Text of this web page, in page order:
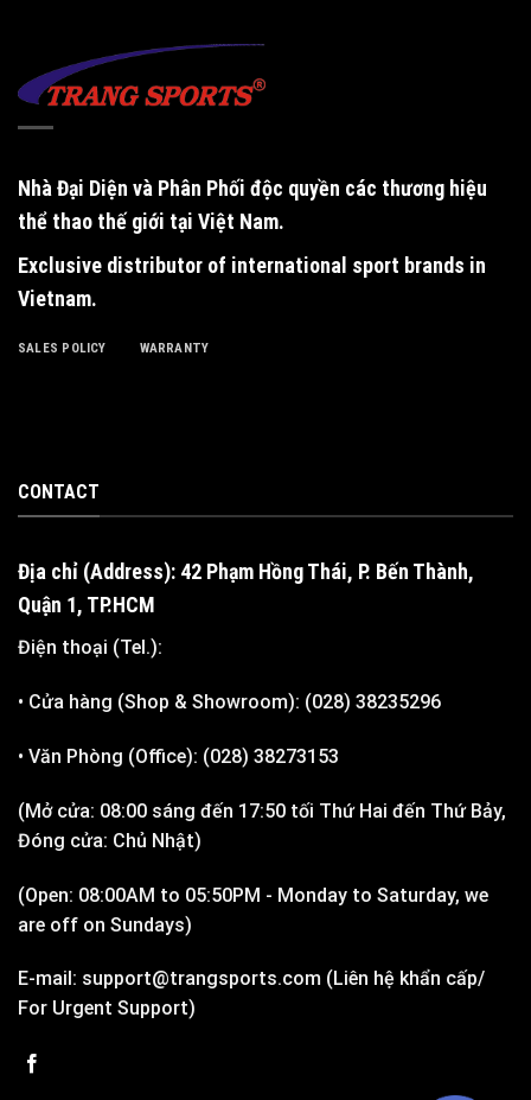
Nhà Đại Diện và Phân Phối độc quyền các thương hiệu
thể thao thế giới tại Việt Nam.
Exclusive distributor of international sport brands in
Vietnam.
SALES POLICY WARRANTY
CONTACT
Địa chỉ (Address): 42 Phạm Hồng Thái, P. Bến Thành,
Quận 1, TP.HCM
Điện thoại (Tel.):
• Cửa hàng (Shop & Showroom): (028) 38235296
• Văn Phòng (Office): (028) 38273153
(Mở cửa: 08:00 sáng đến 17:50 tối Thứ Hai đến Thứ Bảy,
Đóng cửa: Chủ Nhật)
(Open: 08:00AM to 05:50PM - Monday to Saturday, we
are off on Sundays)
E-mail: support@trangsports.com (Liên hệ khẩn cấp/
For Urgent Support)